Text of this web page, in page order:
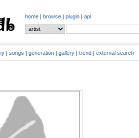
home | browse | plugin | api
| songs | generation | gallery | trend | external search